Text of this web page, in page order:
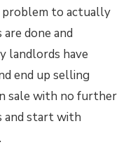
problem to actually
done and
landlords have
end up selling
sale with no further
and start with